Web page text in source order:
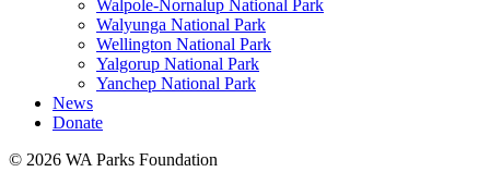
Walpole-Nornalup National Park
Walyunga National Park
Wellington National Park
Yalgorup National Park
Yanchep National Park
News
Donate
© 2026 WA Parks Foundation